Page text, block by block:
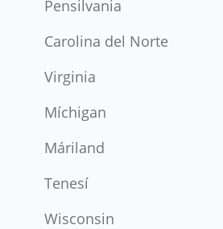
Pensilvania
Carolina del Norte
Virginia
Míchigan
Máriland
Tenesí
Wisconsin